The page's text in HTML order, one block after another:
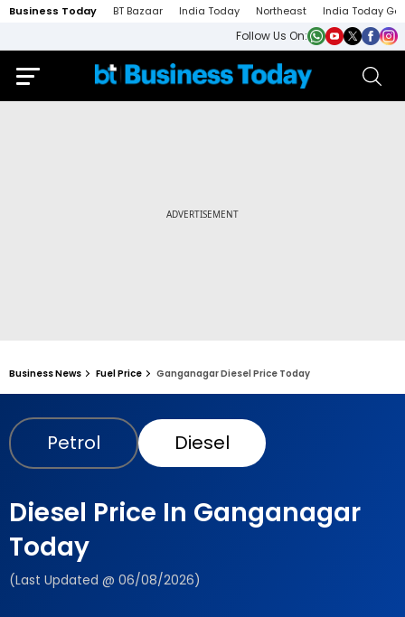
Business Today BT Bazaar India Today Northeast India Today
Follow Us On:
Business News Fuel Price Ganganagar Diesel Price Today
Petrol Diesel
Diesel Price In Ganganagar
Today
(Last Updated @ 06/08/2026)